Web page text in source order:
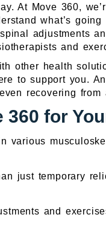
At Move 360,
what’s
adjustments
and
other health
to support you.
recovering
360 for
various
just temporary
and